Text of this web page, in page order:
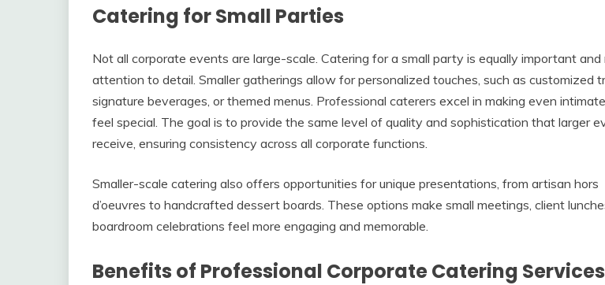
Catering for Small Parties
Not all corporate events are large-scale. Catering for a small party is equally important and
attention to detail. Smaller gatherings allow for personalized touches, such as customized
signature beverages, or themed menus. Professional caterers excel in making even
feel special. The goal is to provide the same level of quality and sophistication that larger
receive, ensuring consistency across all corporate functions.
Smaller-scale catering also offers opportunities for unique presentations, from artisan hors
d’oeuvres to handcrafted dessert boards. These options make small meetings, client
boardroom celebrations feel more engaging and memorable.
Benefits of Professional Corporate Catering Services